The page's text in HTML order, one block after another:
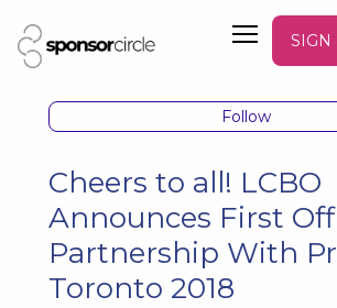
SIGN
Follow
Cheers to all! LCBO
Announces First
Partnership With
Toronto 2018